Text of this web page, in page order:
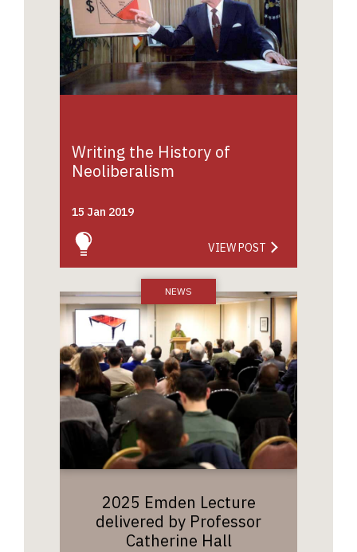
Writing the History of
Neoliberalism
15 Jan 2019
VIEW POST
2025 Emden Lecture
delivered by Professor
Catherine Hall